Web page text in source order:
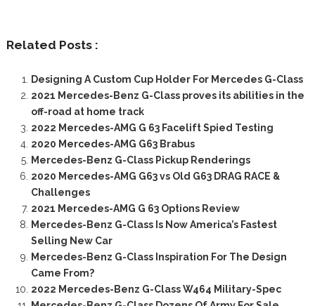
Related Posts :
Designing A Custom Cup Holder For Mercedes G-Class
2021 Mercedes-Benz G-Class proves its abilities in the
off-road at home track
2022 Mercedes-AMG G 63 Facelift Spied Testing
2020 Mercedes-AMG G63 Brabus
Mercedes-Benz G-Class Pickup Renderings
2020 Mercedes-AMG G63 vs Old G63 DRAG RACE &
Challenges
2021 Mercedes-AMG G 63 Options Review
Mercedes-Benz G-Class Is Now America’s Fastest
Selling New Car
Mercedes-Benz G-Class Inspiration For The Design
Came From?
2022 Mercedes-Benz G-Class W464 Military-Spec